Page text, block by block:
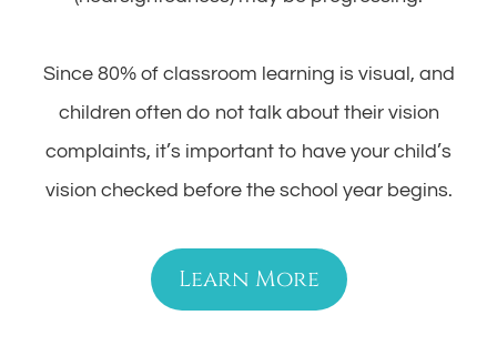
Since 80% of classroom learning is visual, and
children often do not talk about their vision
complaints, it’s important to have your child’s
vision checked before the school year begins.
Learn More